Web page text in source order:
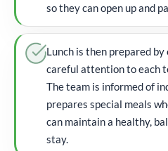
so they can open up and
Lunch is then prepared
careful attention to each
The team is informed of
prepares special meals
can maintain a healthy,
stay.